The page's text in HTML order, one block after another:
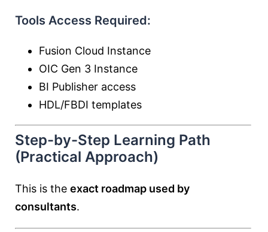
Tools Access Required:
Fusion Cloud Instance
OIC Gen 3 Instance
BI Publisher access
HDL/FBDI templates
Step-by-Step Learning Path
(Practical Approach)
This is the exact roadmap used by
consultants.